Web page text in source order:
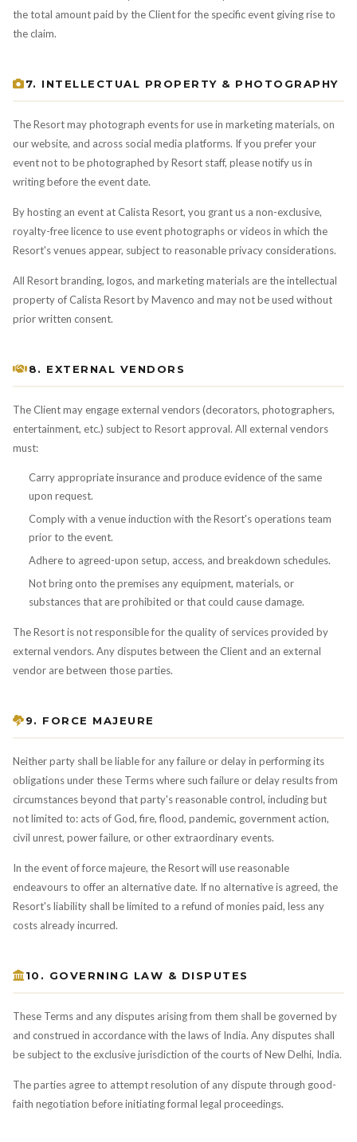
the total amount paid by the Client for the specific event giving rise to
the claim.
7. INTELLECTUAL PROPERTY & PHOTOGRAPHY
The Resort may photograph events for use in marketing materials, on
our website, and across social media platforms. If you prefer your
event not to be photographed by Resort staff, please notify us in
writing before the event date.
By hosting an event at Calista Resort, you grant us a non-exclusive,
royalty-free licence to use event photographs or videos in which the
Resort's venues appear, subject to reasonable privacy considerations.
All Resort branding, logos, and marketing materials are the intellectual
property of Calista Resort by Mavenco and may not be used without
prior written consent.
8. EXTERNAL VENDORS
The Client may engage external vendors (decorators, photographers,
entertainment, etc.) subject to Resort approval. All external vendors
must:
Carry appropriate insurance and produce evidence of the same
upon request.
Comply with a venue induction with the Resort's operations team
prior to the event.
Adhere to agreed-upon setup, access, and breakdown schedules.
Not bring onto the premises any equipment, materials, or
substances that are prohibited or that could cause damage.
The Resort is not responsible for the quality of services provided by
external vendors. Any disputes between the Client and an external
vendor are between those parties.
9. FORCE MAJEURE
Neither party shall be liable for any failure or delay in performing its
obligations under these Terms where such failure or delay results from
circumstances beyond that party's reasonable control, including but
not limited to: acts of God, fire, flood, pandemic, government action,
civil unrest, power failure, or other extraordinary events.
In the event of force majeure, the Resort will use reasonable
endeavours to offer an alternative date. If no alternative is agreed, the
Resort's liability shall be limited to a refund of monies paid, less any
costs already incurred.
10. GOVERNING LAW & DISPUTES
These Terms and any disputes arising from them shall be governed by
and construed in accordance with the laws of India. Any disputes shall
be subject to the exclusive jurisdiction of the courts of New Delhi, India.
The parties agree to attempt resolution of any dispute through good-
faith negotiation before initiating formal legal proceedings.